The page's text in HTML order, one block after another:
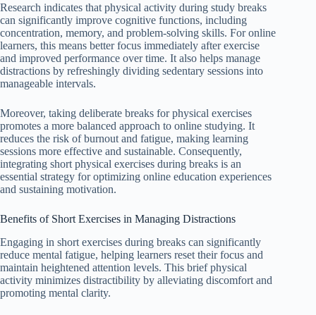
Research indicates that physical activity during study breaks
can significantly improve cognitive functions, including
concentration, memory, and problem-solving skills. For online
learners, this means better focus immediately after exercise
and improved performance over time. It also helps manage
distractions by refreshingly dividing sedentary sessions into
manageable intervals.
Moreover, taking deliberate breaks for physical exercises
promotes a more balanced approach to online studying. It
reduces the risk of burnout and fatigue, making learning
sessions more effective and sustainable. Consequently,
integrating short physical exercises during breaks is an
essential strategy for optimizing online education experiences
and sustaining motivation.
Benefits of Short Exercises in Managing Distractions
Engaging in short exercises during breaks can significantly
reduce mental fatigue, helping learners reset their focus and
maintain heightened attention levels. This brief physical
activity minimizes distractibility by alleviating discomfort and
promoting mental clarity.